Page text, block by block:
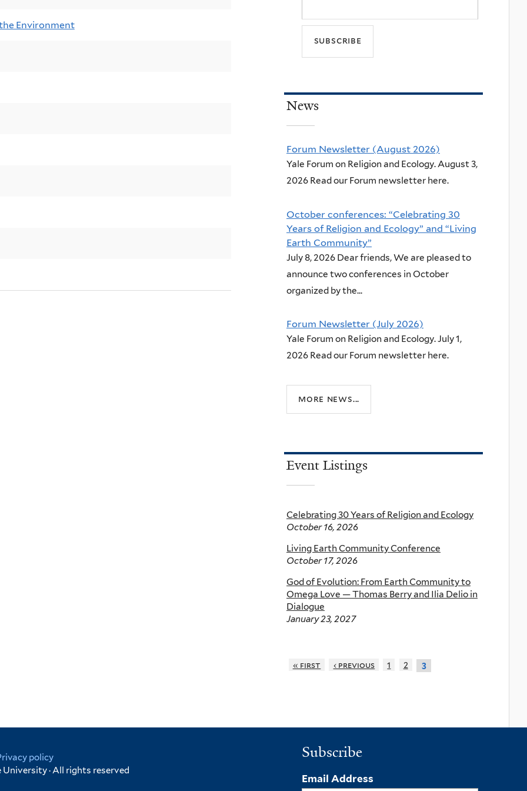
Environment
News
Forum Newsletter (August 2026)
Yale Forum on Religion and Ecology. August 3,
2026 Read our Forum newsletter here.
October conferences: “Celebrating 30
Years of Religion and Ecology” and “Living
Earth Community”
July 8, 2026 Dear friends, We are pleased to
announce two conferences in October
organized by the...
Forum Newsletter (July 2026)
Yale Forum on Religion and Ecology. July 1,
2026 Read our Forum newsletter here.
more news...
Event Listings
Celebrating 30 Years of Religion and Ecology
October 16, 2026
Living Earth Community Conference
October 17, 2026
God of Evolution: From Earth Community to
Omega Love — Thomas Berry and Ilia Delio in
Dialogue
January 23, 2027
« first ‹ previous 1 2 3
policy
· All rights reserved
Subscribe
Email Address